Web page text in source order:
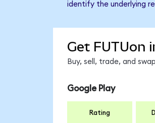
identify the underlying
Get FUTUon
Buy, sell, trade, and
Google Play
Rating